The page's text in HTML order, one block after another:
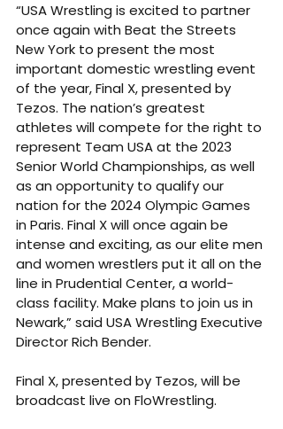
“USA Wrestling is excited to partner
once again with Beat the Streets
New York to present the most
important domestic wrestling event
of the year, Final X, presented by
Tezos. The nation’s greatest
athletes will compete for the right to
represent Team USA at the 2023
Senior World Championships, as well
as an opportunity to qualify our
nation for the 2024 Olympic Games
in Paris. Final X will once again be
intense and exciting, as our elite men
and women wrestlers put it all on the
line in Prudential Center, a world-
class facility. Make plans to join us in
Newark,” said USA Wrestling Executive
Director Rich Bender.
Final X, presented by Tezos, will be
broadcast live on FloWrestling.